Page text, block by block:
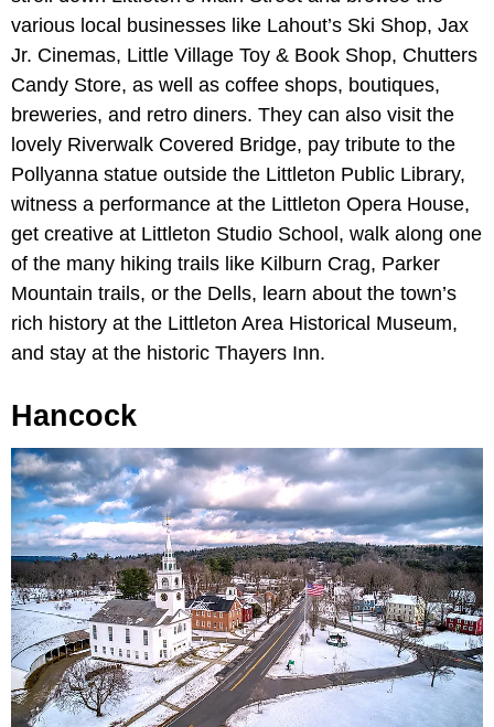
various local businesses like Lahout’s Ski Shop, Jax
Jr. Cinemas, Little Village Toy & Book Shop, Chutters
Candy Store, as well as coffee shops, boutiques,
breweries, and retro diners. They can also visit the
lovely Riverwalk Covered Bridge, pay tribute to the
Pollyanna statue outside the Littleton Public Library,
witness a performance at the Littleton Opera House,
get creative at Littleton Studio School, walk along one
of the many hiking trails like Kilburn Crag, Parker
Mountain trails, or the Dells, learn about the town’s
rich history at the Littleton Area Historical Museum,
and stay at the historic Thayers Inn.
Hancock